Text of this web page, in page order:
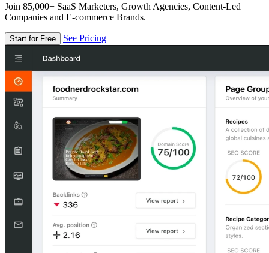
Join 85,000+ SaaS Marketers, Growth Agencies, Content-Led
Companies and E-commerce Brands.
Start for Free See Pricing